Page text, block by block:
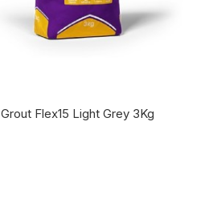
Grout Flex15 Light Grey 3Kg